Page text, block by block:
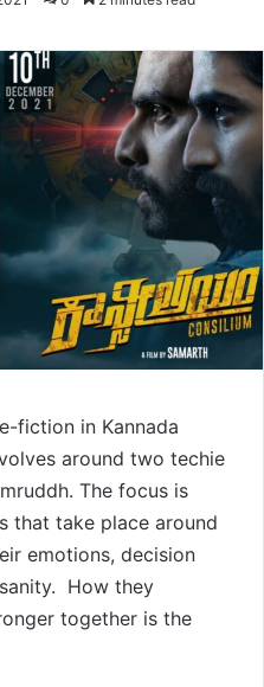
fiction in Kannada
around two techie
The focus is
that take place around
emotions, decision
How they
together is the